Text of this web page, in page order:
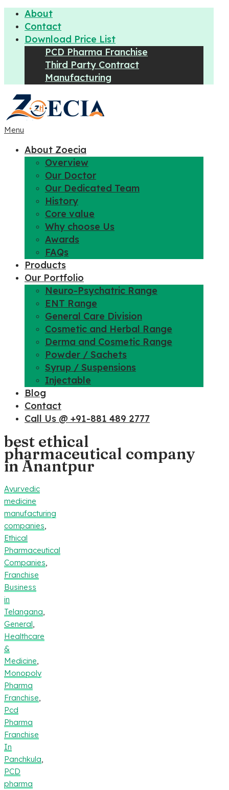
About
Contact
Download Price List
PCD Pharma Franchise
Third Party Contract
Manufacturing
Menu
About Zoecia
Overview
Our Doctor
Our Dedicated Team
History
Core value
Why choose Us
Awards
FAQs
Products
Our Portfolio
Neuro-Psychatric Range
ENT Range
General Care Division
Cosmetic and Herbal Range
Derma and Cosmetic Range
Powder / Sachets
Syrup / Suspensions
Injectable
Blog
Contact
Call Us @ +91-881 489 2777
best ethical
pharmaceutical company
in Anantpur
Ayurvedic
medicine
manufacturing
companies
Ethical
Pharmaceutical
Companies
Franchise
Business
in
Telangana
General
Healthcare
&
Medicine
Monopoly
Pharma
Franchise
Pcd
Pharma
Franchise
In
Panchkula
PCD
pharma